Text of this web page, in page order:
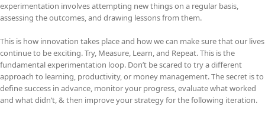
experimentation involves attempting new things on a regular basis,
assessing the outcomes, and drawing lessons from them.
This is how innovation takes place and how we can make sure that our lives
continue to be exciting. Try, Measure, Learn, and Repeat. This is the
fundamental experimentation loop. Don’t be scared to try a different
approach to learning, productivity, or money management. The secret is to
define success in advance, monitor your progress, evaluate what worked
and what didn’t, & then improve your strategy for the following iteration.